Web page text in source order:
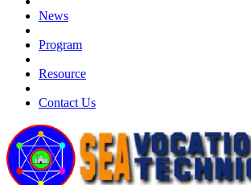
News
Program
Resource
Contact Us